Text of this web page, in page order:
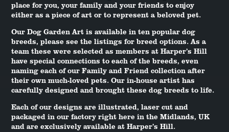
place for you, your family and your friends to enjoy
either as a piece of art or to represent a beloved pet.
Our Dog Garden Art is available in ten popular dog
breeds, please see the listings for breed options. As a
team these were selected as members at Harper’s Hill
have special connections to each of the breeds, even
naming each of our Family and Friend collection after
their own much-loved pets. Our in-house artist has
carefully designed and brought these dog breeds to life.
Each of our designs are illustrated, laser cut and
packaged in our factory right here in the Midlands, UK
and are exclusively available at Harper’s Hill.